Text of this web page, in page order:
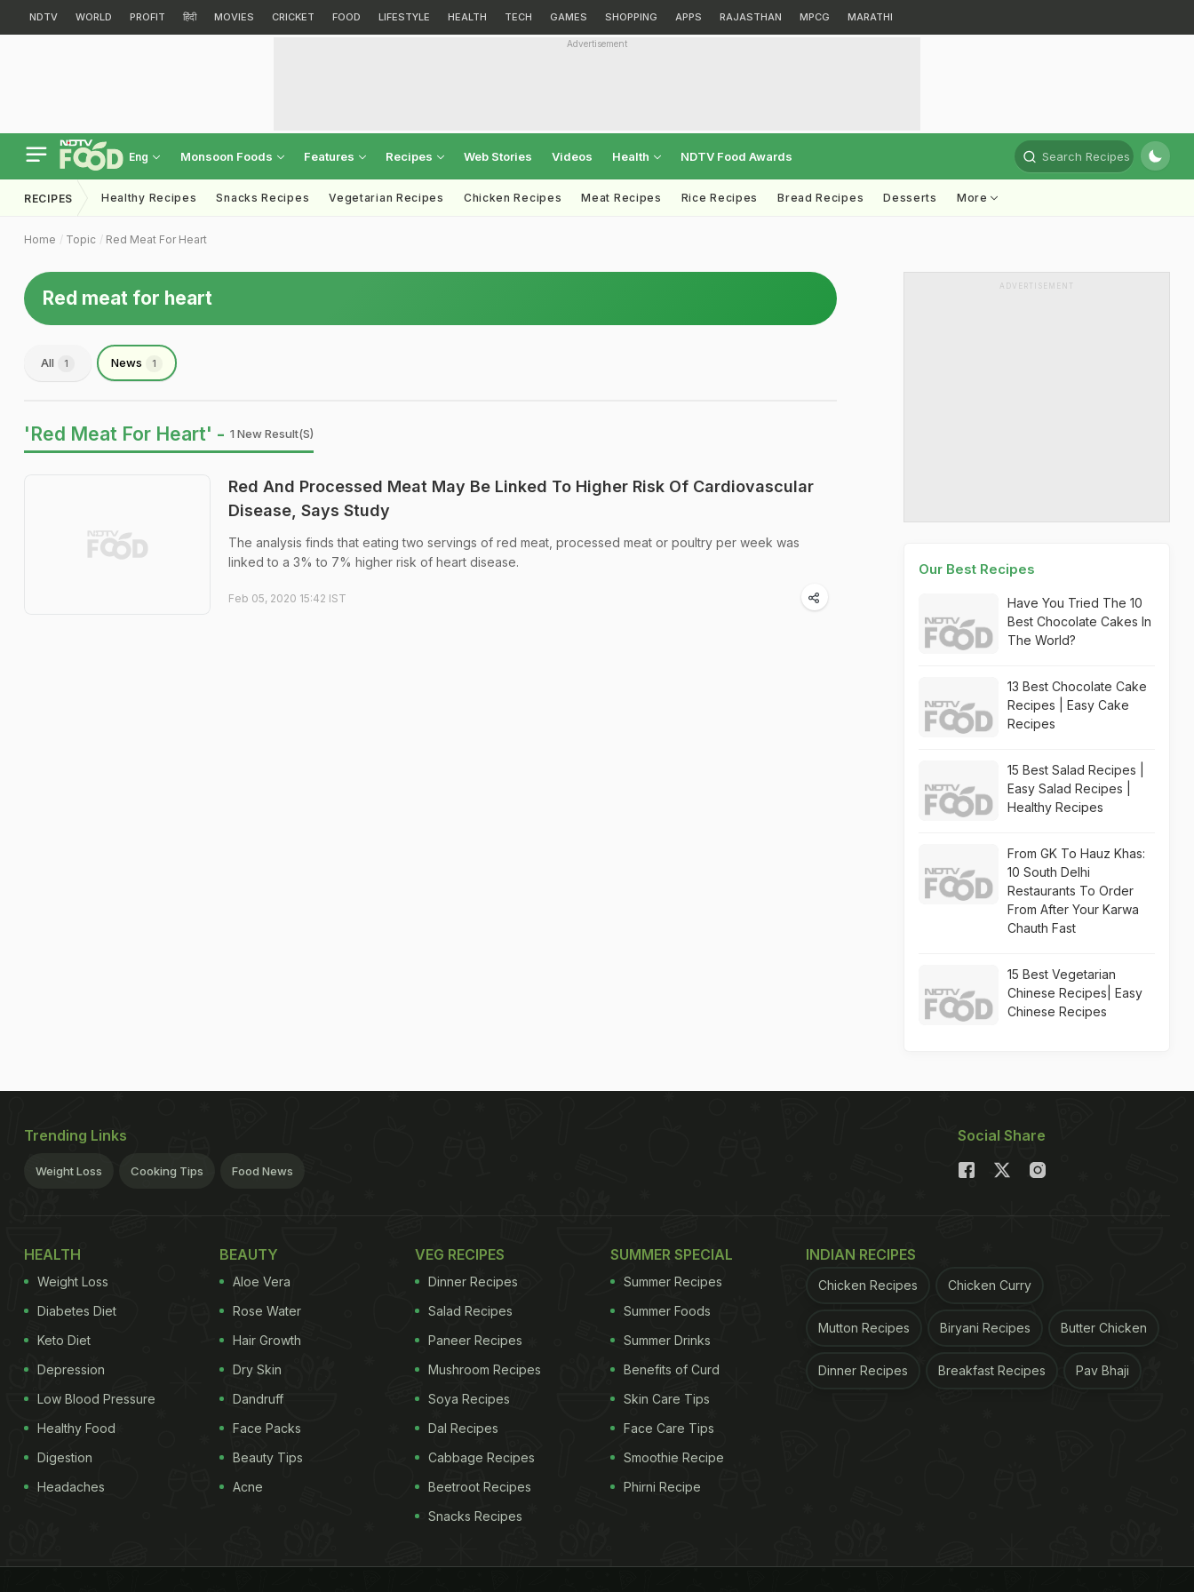
NDTV WORLD PROFIT हिंदी MOVIES CRICKET FOOD LIFESTYLE HEALTH TECH GAMES SHOPPING APPS RAJASTHAN MPCG MARATHI
Advertisement
Eng Monsoon Foods Features Recipes Web Stories Videos Health NDTV Food Awards Search Recipes
RECIPES Healthy Recipes Snacks Recipes Vegetarian Recipes Chicken Recipes Meat Recipes Rice Recipes Bread Recipes Desserts More
Home Topic Red Meat For Heart
Red meat for heart
All 1 News 1
'Red Meat For Heart' - 1 New Result(s)
Red And Processed Meat May Be Linked To Higher Risk Of Cardiovascular
Disease, Says Study
The analysis finds that eating two servings of red meat, processed meat or poultry per week was
linked to a 3% to 7% higher risk of heart disease.
Feb 05, 2020 15:42 IST
ADVERTISEMENT
Our Best Recipes
Have You Tried The 10
Best Chocolate Cakes In
The World?
13 Best Chocolate Cake
Recipes | Easy Cake
Recipes
15 Best Salad Recipes |
Easy Salad Recipes |
Healthy Recipes
From GK To Hauz Khas:
10 South Delhi
Restaurants To Order
From After Your Karwa
Chauth Fast
15 Best Vegetarian
Chinese Recipes| Easy
Chinese Recipes
Trending Links
Weight Loss Cooking Tips Food News
Social Share
HEALTH
Weight Loss
Diabetes Diet
Keto Diet
Depression
Low Blood Pressure
Healthy Food
Digestion
Headaches
BEAUTY
Aloe Vera
Rose Water
Hair Growth
Dry Skin
Dandruff
Face Packs
Beauty Tips
Acne
VEG RECIPES
Dinner Recipes
Salad Recipes
Paneer Recipes
Mushroom Recipes
Soya Recipes
Dal Recipes
Cabbage Recipes
Beetroot Recipes
Snacks Recipes
SUMMER SPECIAL
Summer Recipes
Summer Foods
Summer Drinks
Benefits of Curd
Skin Care Tips
Face Care Tips
Smoothie Recipe
Phirni Recipe
INDIAN RECIPES
Chicken Recipes Chicken Curry
Mutton Recipes Biryani Recipes Butter Chicken
Dinner Recipes Breakfast Recipes Pav Bhaji